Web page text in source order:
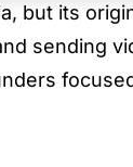
but its
sending